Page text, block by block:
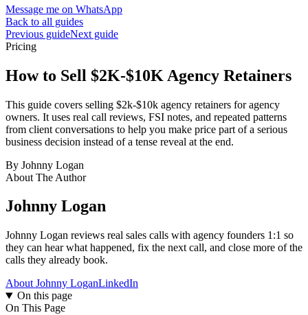
Message me on WhatsApp
Back to all guides
Previous guideNext guide
Pricing
How to Sell $2K-$10K Agency Retainers
This guide covers selling $2k-$10k agency retainers for agency
owners. It uses real call reviews, FSI notes, and repeated patterns
from client conversations to help you make price part of a serious
business decision instead of a tense reveal at the end.
By Johnny Logan
About The Author
Johnny Logan
Johnny Logan reviews real sales calls with agency founders 1:1 so
they can hear what happened, fix the next call, and close more of the
calls they already book.
About Johnny LoganLinkedIn
On this page
On This Page